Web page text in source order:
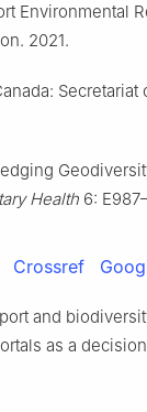
Environmental
2021.
Secretariat
Health 6:
Crossref
and
as a